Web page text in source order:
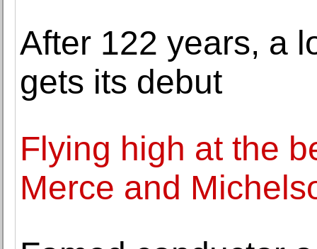
After 122 years, a
gets its debut
Flying high at the
Merce and